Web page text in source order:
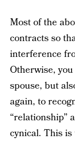
Most of the
contracts so
interference
Otherwise,
spouse, but
again, to
“relationship”
cynical. This is